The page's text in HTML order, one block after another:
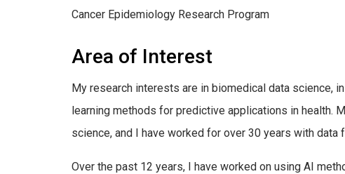
Cancer Epidemiology Research Program
Area of Interest
My research interests are in biomedical data science,
learning methods for predictive applications in health.
science, and I have worked for over 30 years with
Over the past 12 years, I have worked on using AI